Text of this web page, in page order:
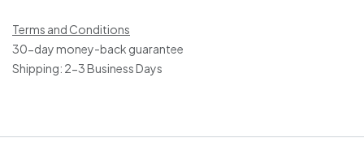
Terms and Conditions
30-day money-back guarantee
Shipping: 2-3 Business Days